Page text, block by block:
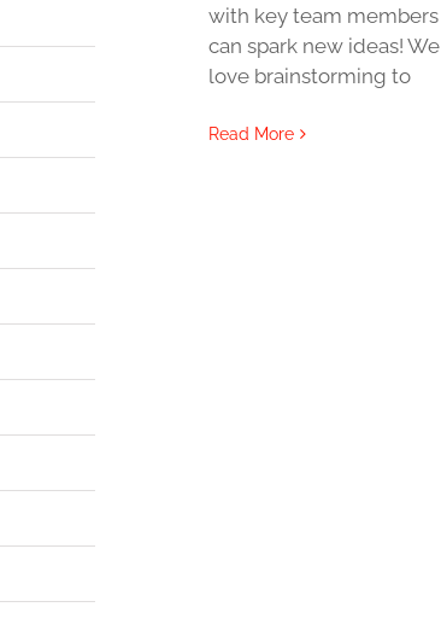
with key team members
can spark new ideas! We
love brainstorming to
Read More